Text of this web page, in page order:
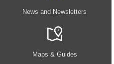
News and Newsletters
Maps & Guides